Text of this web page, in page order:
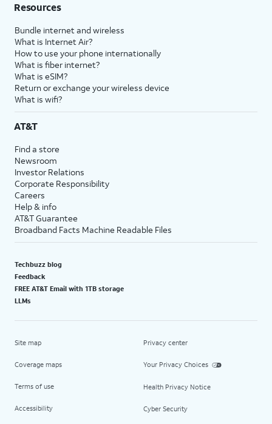
Resources
Bundle internet and wireless
What is Internet Air?
How to use your phone internationally
What is fiber internet?
What is eSIM?
Return or exchange your wireless device
What is wifi?
AT&T
Find a store
Newsroom
Investor Relations
Corporate Responsibility
Careers
Help & info
AT&T Guarantee
Broadband Facts Machine Readable Files
Techbuzz blog
Feedback
FREE AT&T Email with 1TB storage
LLMs
Site map
Coverage maps
Terms of use
Accessibility
Privacy center
Your Privacy Choices
Health Privacy Notice
Cyber Security